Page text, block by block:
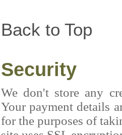
Back to Top
Security
We don't store any
Your payment details
for the purposes of